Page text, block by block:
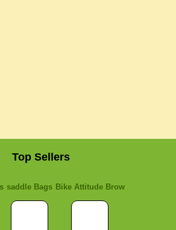
Top Sellers
saddle Bags Bike Attitude Brow